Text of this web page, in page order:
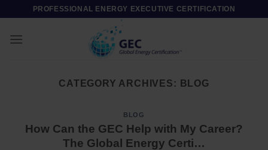
content
PROFESSIONAL ENERGY EXECUTIVE CERTIFICATION
CATEGORY ARCHIVES: BLOG
BLOG
How Can the GEC Help with My Career?
The Global Energy Certi…